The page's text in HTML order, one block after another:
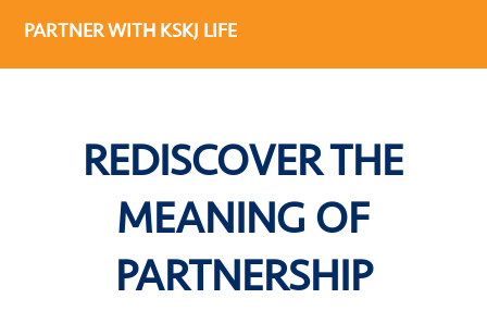
PARTNER WITH KSKJ LIFE
REDISCOVER THE
MEANING OF
PARTNERSHIP